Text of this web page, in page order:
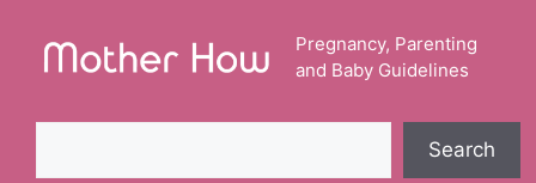
content
Pregnancy, Parenting
and Baby Guidelines
Search